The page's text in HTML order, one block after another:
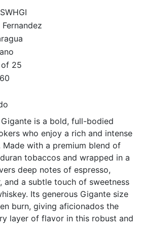
Fernandez
25
is a bold, full-bodied
who enjoy a rich and intense
Made with a premium blend of
tobaccos and wrapped in a
deep notes of espresso,
and a subtle touch of sweetness
Its generous Gigante size
burn, giving aficionados the
layer of flavor in this robust and